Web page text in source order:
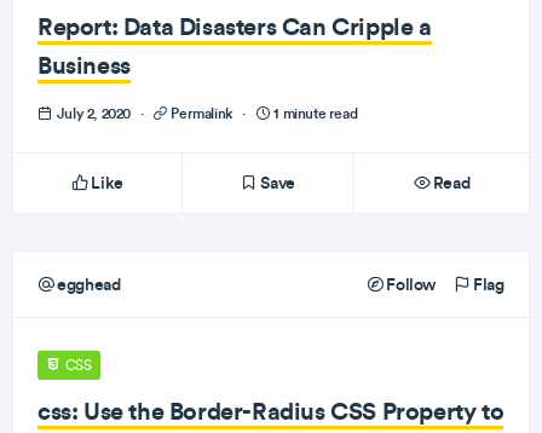
Report: Data Disasters Can Cripple a
Business
July 2, 2020 · Permalink · 1 minute read
Like Save Read
egghead Follow Flag
CSS
css: Use the Border-Radius CSS Property to